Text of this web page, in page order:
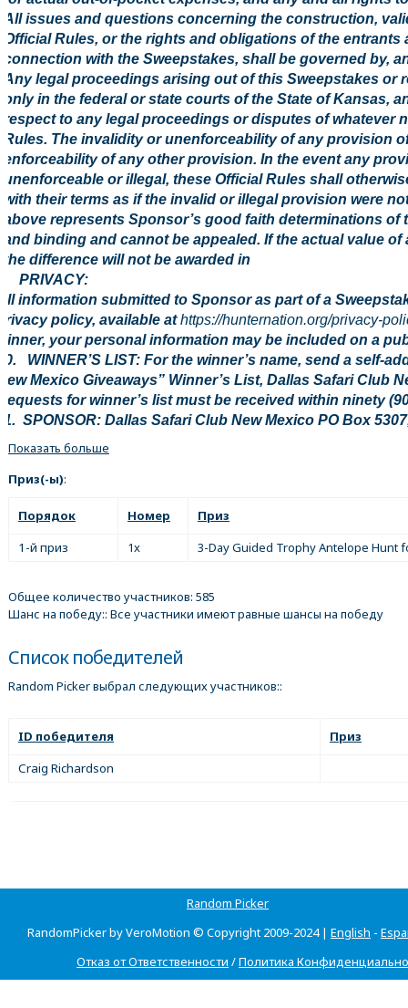
All issues and questions concerning the construction,
Official Rules, or the rights and obligations of the
connection with the Sweepstakes, shall be governed by,
Any legal proceedings arising out of this Sweepstakes or
only in the federal or state courts of the State of Kansas,
respect to any legal proceedings or disputes of whatever
Rules. The invalidity or unenforceability of any provision
enforceability of any other provision. In the event any
unenforceable or illegal, these Official Rules shall
with their terms as if the invalid or illegal provision were
above represents Sponsor’s good faith determinations
and binding and cannot be appealed. If the actual value
the difference will not be awarded in
PRIVACY:
information submitted to Sponsor as part of a
policy, available athttps://hunternation.org/privacy-
your personal information may be included on a
WINNER’S LIST: For the winner’s name, send a self-
Mexico Giveaways” Winner’s List, Dallas Safari Club
for winner’s list must be received within ninety
SPONSOR: Dallas Safari Club New Mexico PO Box
Показать больше
Приз(-ы):
Порядок Номер
Приз
1-й приз
1x 3-Day Guided Trophy Antelope Hunt
Общее количество участников: 585
Шанс на победу:: Все участники имеют равные шансы на победу
Список победителей
Random Picker выбрал следующих участников::
ID победителя
Приз
Craig Richardson
Random Picker
RandomPicker by VeroMotion © Copyright 2009-2024 | English -
Отказ от Ответственности /Политика